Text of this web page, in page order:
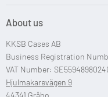
Custom Case Design
Custom Raspberry Pi Cases
About us
KKSB Cases AB
Business Registration
VAT Number:
Hjulmakarevägen 9
44341 Gråbo